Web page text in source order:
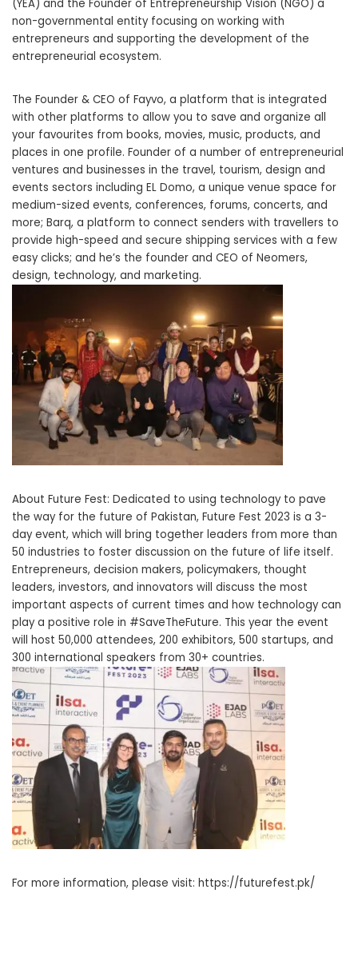
(YEA) and the Founder of Entrepreneurship Vision (NGO) a
non-governmental entity focusing on working with
entrepreneurs and supporting the development of the
entrepreneurial ecosystem.
The Founder & CEO of Fayvo, a platform that is integrated
with other platforms to allow you to save and organize all
your favourites from books, movies, music, products, and
places in one profile. Founder of a number of entrepreneurial
ventures and businesses in the travel, tourism, design and
events sectors including EL Domo, a unique venue space for
medium-sized events, conferences, forums, concerts, and
more; Barq, a platform to connect senders with travellers to
provide high-speed and secure shipping services with a few
easy clicks; and he’s the founder and CEO of Neomers,
design, technology, and marketing.
About Future Fest: Dedicated to using technology to pave
the way for the future of Pakistan, Future Fest 2023 is a 3-
day event, which will bring together leaders from more than
50 industries to foster discussion on the future of life itself.
Entrepreneurs, decision makers, policymakers, thought
leaders, investors, and innovators will discuss the most
important aspects of current times and how technology can
play a positive role in #SaveTheFuture. This year the event
will host 50,000 attendees, 200 exhibitors, 500 startups, and
300 international speakers from 30+ countries.
For more information, please visit: https://futurefest.pk/